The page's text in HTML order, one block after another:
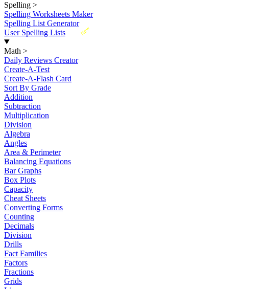
Spelling >
Spelling Worksheets Maker
Spelling List Generator
New
User Spelling Lists
Math >
Daily Reviews Creator
Create-A-Test
Create-A-Flash Card
Sort By Grade
Addition
Subtraction
Multiplication
Division
Algebra
Angles
Area & Perimeter
Balancing Equations
Bar Graphs
Box Plots
Capacity
Cheat Sheets
Converting Forms
Counting
Decimals
Division
Drills
Fact Families
Factors
Fractions
Grids